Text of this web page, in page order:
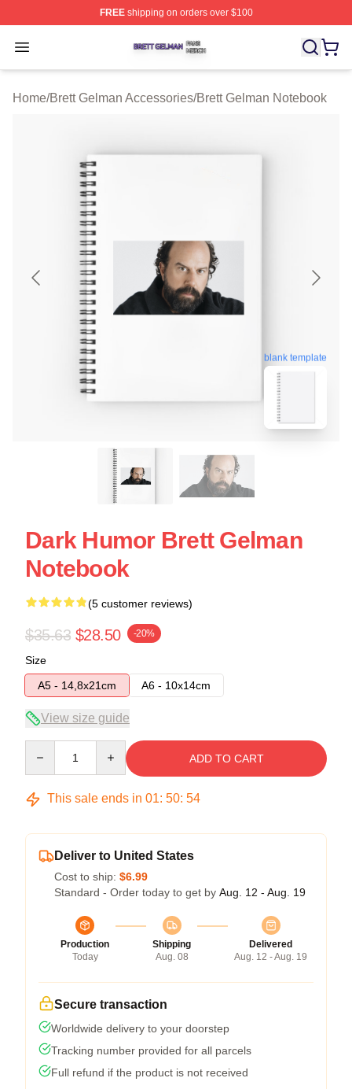
FREEshipping on orders over $100
Open menu
Brett Gelman Shop ⚡️ Officially Licensed Brett Gelman
Home/Brett Gelman Accessories/Brett Gelman Notebook
blank template
Dark Humor Brett Gelman
Notebook
(5 customer reviews)
$35.63 $28.50 -20%
Size
A5 - 14,8x21cm
A6 - 10x14cm
View size guide
ADD TO CART
This sale ends in 01: 50: 53
Deliver to United States
Cost to ship: $6.99
Standard - Order today to get by Aug. 12 - Aug. 19
Production
Today
Shipping
Aug. 08
Delivered
Aug. 12 - Aug. 19
Secure transaction
Worldwide delivery to your doorstep
Tracking number provided for all parcels
Full refund if the product is not received